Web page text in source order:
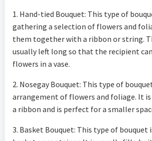
1. Hand-tied Bouquet: This type of
gathering a selection of flowers and
them together with a ribbon or string.
usually left long so that the recipient
flowers in a vase.
2. Nosegay Bouquet: This type of
arrangement of flowers and foliage. It
a ribbon and is perfect for a smaller
3. Basket Bouquet: This type of bouquet